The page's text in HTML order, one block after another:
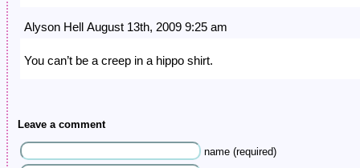
Alyson Hell August 13th, 2009 9:25 am
You can’t be a creep in a hippo shirt.
Leave a comment
name (required)